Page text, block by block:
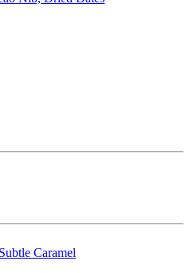
Caramel